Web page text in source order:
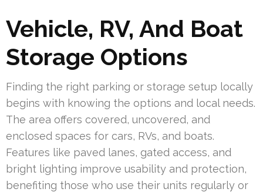
Vehicle, RV, And Boat
Storage Options
Finding the right parking or storage setup locally
begins with knowing the options and local needs.
The area offers covered, uncovered, and
enclosed spaces for cars, RVs, and boats.
Features like paved lanes, gated access, and
bright lighting improve usability and protection,
benefiting those who use their units regularly or